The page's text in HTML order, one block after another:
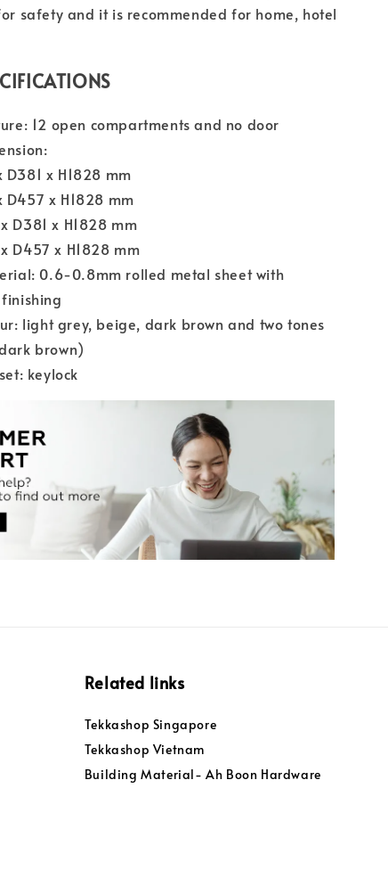
safety and it is recommended for home, hotel
12 open compartments and no door
D381 x H1828 mm
D457 x H1828 mm
D381 x H1828 mm
D457 x H1828 mm
0.6-0.8mm rolled metal sheet with
light grey, beige, dark brown and two tones
brown)
keylock
Related links
Tekkashop Singapore
Tekkashop Vietnam
Building Material- Ah Boon Hardware